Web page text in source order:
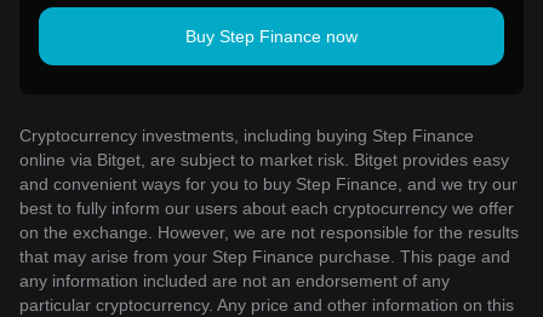
Buy Step Finance now
Cryptocurrency investments, including buying Step Finance
online via Bitget, are subject to market risk. Bitget provides easy
and convenient ways for you to buy Step Finance, and we try our
best to fully inform our users about each cryptocurrency we offer
on the exchange. However, we are not responsible for the results
that may arise from your Step Finance purchase. This page and
any information included are not an endorsement of any
particular cryptocurrency. Any price and other information on this